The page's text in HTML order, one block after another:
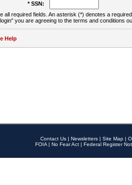
* SSN:
all required fields. An asterisk (*) denotes a
you are agreeing to the terms and conditions
Help
Contact Us | Newsletters | Site Map |
FOIA | No Fear Act | Federal Register